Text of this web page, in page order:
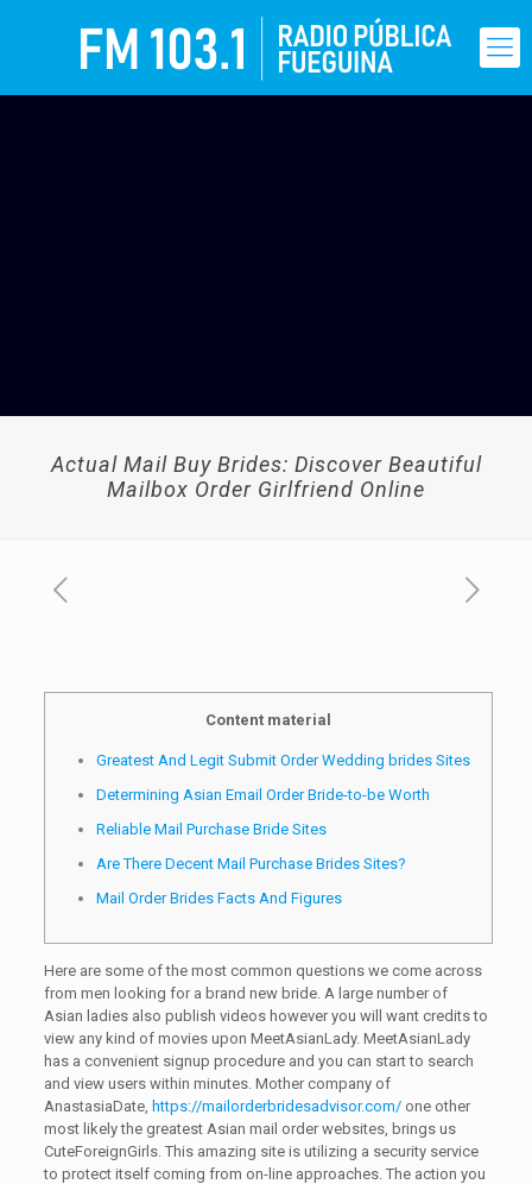
Actual Mail Buy Brides: Discover Beautiful
Mailbox Order Girlfriend Online
Content material
Greatest And Legit Submit Order Wedding brides Sites
Determining Asian Email Order Bride-to-be Worth
Reliable Mail Purchase Bride Sites
Are There Decent Mail Purchase Brides Sites?
Mail Order Brides Facts And Figures
Here are some of the most common questions we come across
from men looking for a brand new bride. A large number of
Asian ladies also publish videos however you will want credits to
view any kind of movies upon MeetAsianLady. MeetAsianLady
has a convenient signup procedure and you can start to search
and view users within minutes. Mother company of
AnastasiaDate, https://mailorderbridesadvisor.com/one other
most likely the greatest Asian mail order websites, brings us
CuteForeignGirls. This amazing site is utilizing a security service
to protect itself coming from on-line approaches. The action you